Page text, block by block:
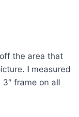
the area that
I measured
frame on all